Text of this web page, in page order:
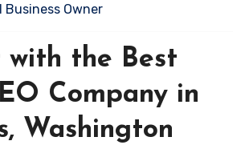
Business Owner
with the Best
Company in
Washington